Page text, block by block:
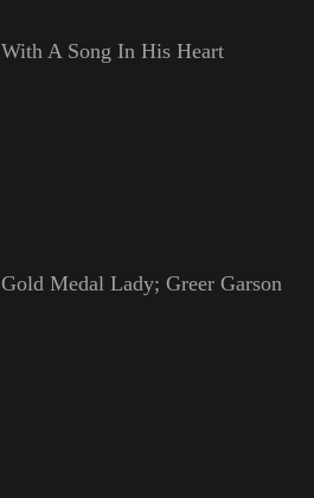
With A Song In His Heart
Gold Medal Lady; Greer Garson